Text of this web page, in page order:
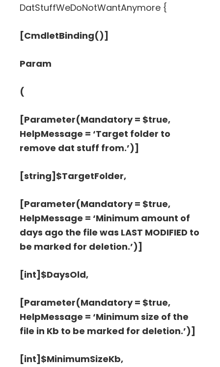
DatStuffWeDoNotWantAnymore {
[CmdletBinding()]
Param
(
[Parameter(Mandatory = $true,
HelpMessage = ‘Target folder to
remove dat stuff from.’)]
[string]$TargetFolder,
[Parameter(Mandatory = $true,
HelpMessage = ‘Minimum amount of
days ago the file was LAST MODIFIED to
be marked for deletion.’)]
[int]$DaysOld,
[Parameter(Mandatory = $true,
HelpMessage = ‘Minimum size of the
file in Kb to be marked for deletion.’)]
[int]$MinimumSizeKb,